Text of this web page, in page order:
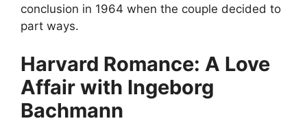
conclusion in 1964 when the couple decided to
part ways.
Harvard Romance: A Love
Affair with Ingeborg
Bachmann